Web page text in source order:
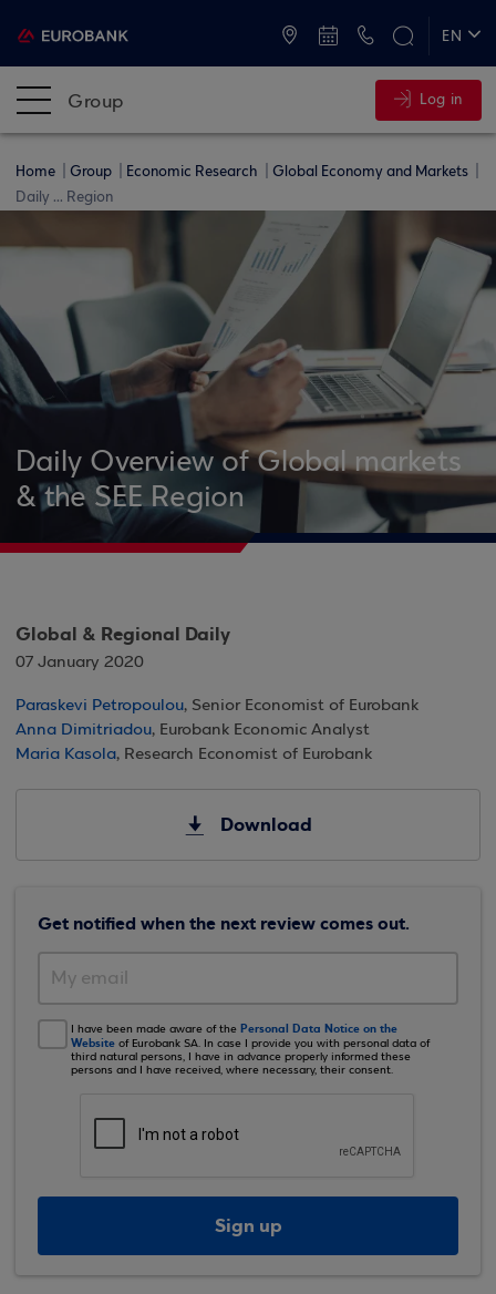
EN
Group Log in
Home Group Economic Research
Global Economy and Markets
Daily ... Region
Daily Overview of Global markets
& the SEE Region
Global & Regional Daily
07 January 2020
Paraskevi Petropoulou, Senior Economist of Eurobank
Anna Dimitriadou, Eurobank Economic Analyst
Maria Kasola, Research Economist of Eurobank
Download
Get notified when the next review comes out.
I have been made aware of the Personal Data Notice on the
Website of Eurobank SA. In case I provide you with personal data of
third natural persons, I have in advance properly informed these
persons and I have received, where necessary, their consent.
Sign up